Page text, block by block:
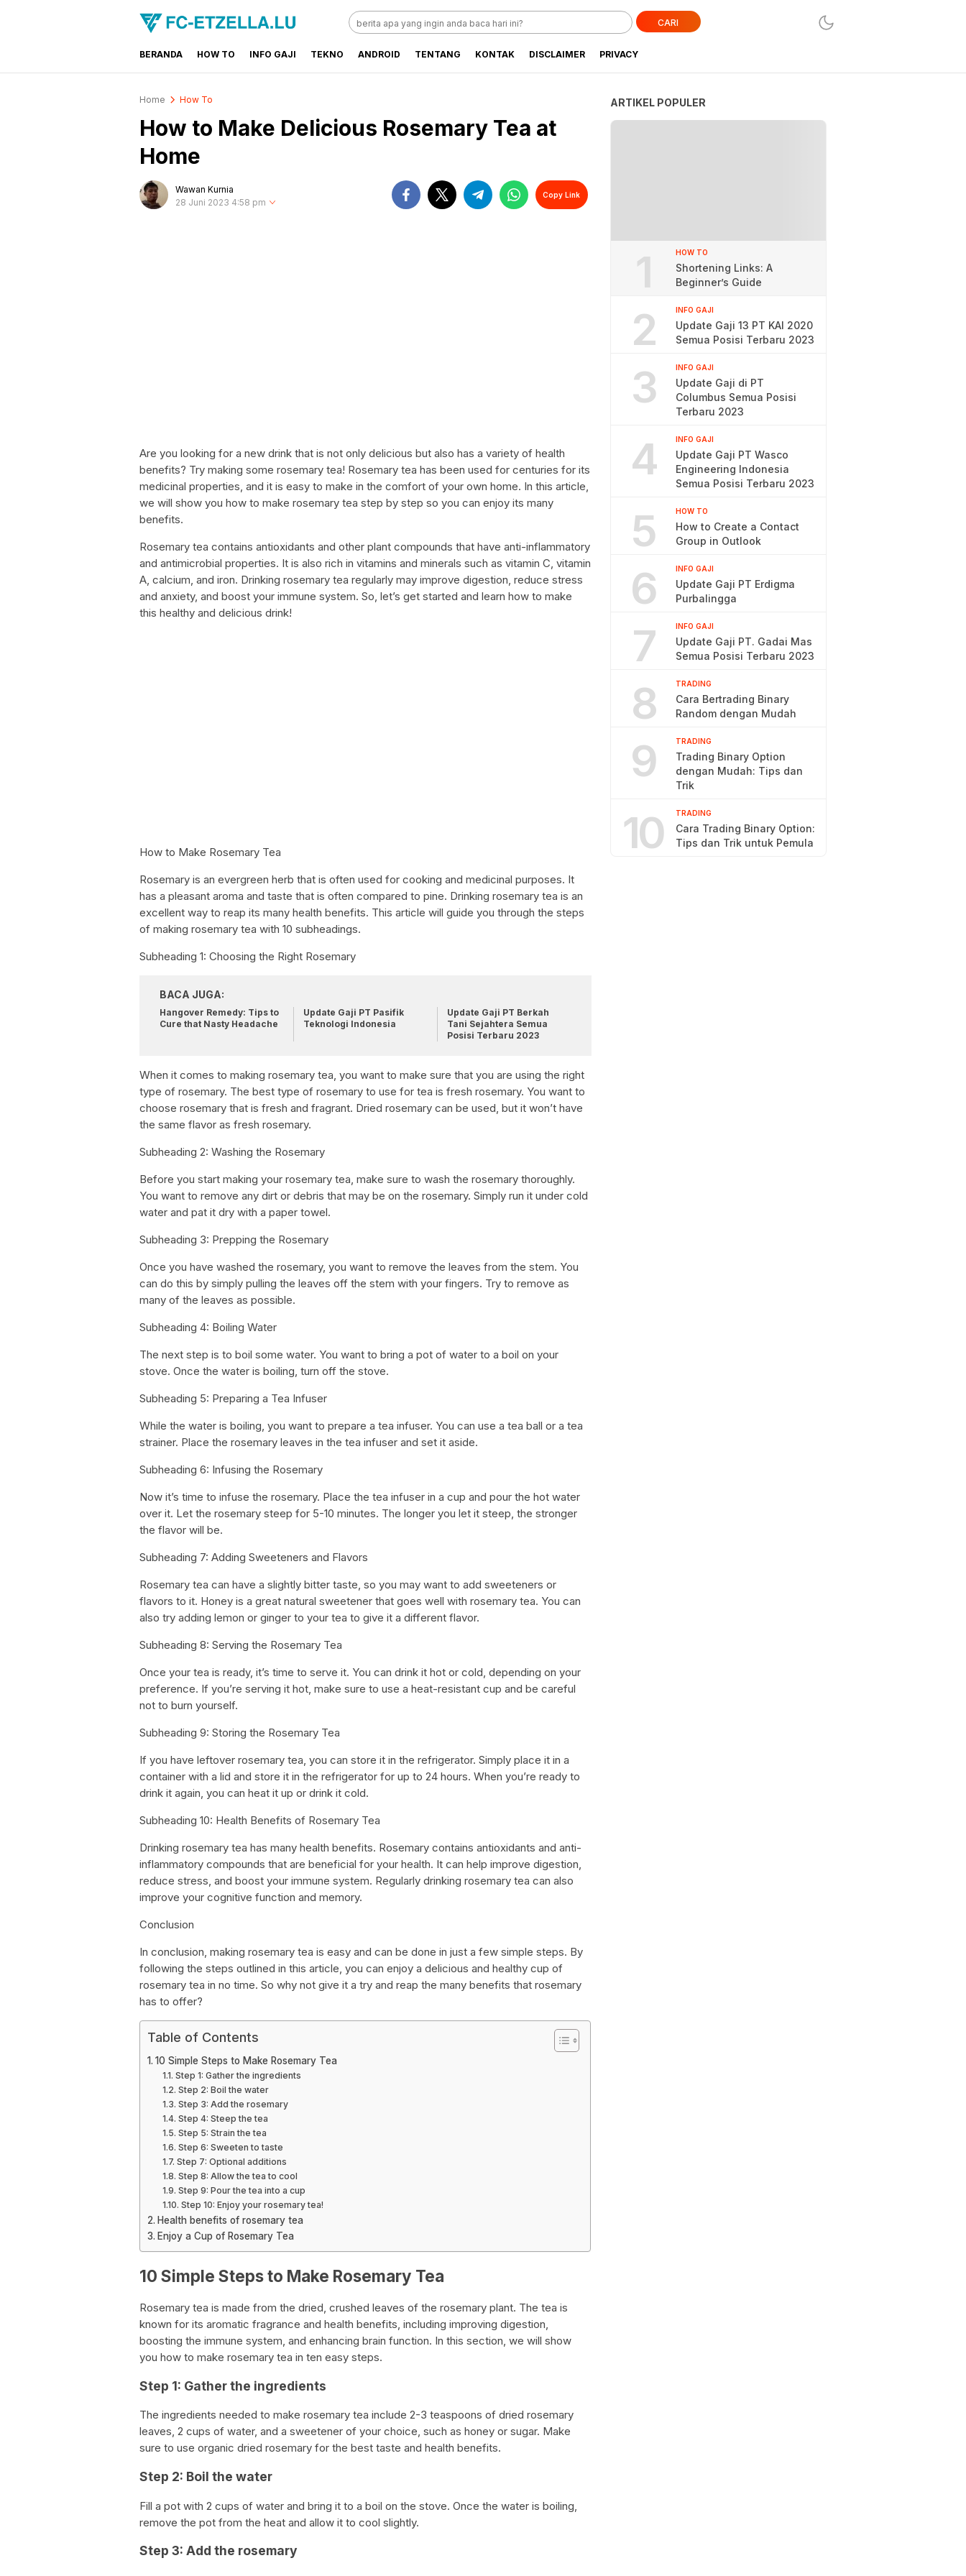
FC-ETZELLA.LU
Share & Learn The World
CARI
BERANDA HOW TO INFO GAJI TEKNO ANDROID TENTANG KONTAK DISCLAIMER PRIVACY
Home How To
How to Make Delicious Rosemary Tea at
Home
Wawan Kurnia
28 Juni 2023 4:58 pm
Copy Link
Are you looking for a new drink that is not only delicious but also has a variety of health
benefits? Try making some rosemary tea! Rosemary tea has been used for centuries for its
medicinal properties, and it is easy to make in the comfort of your own home. In this article,
we will show you how to make rosemary tea step by step so you can enjoy its many
benefits.
Rosemary tea contains antioxidants and other plant compounds that have anti-inflammatory
and antimicrobial properties. It is also rich in vitamins and minerals such as vitamin C, vitamin
A, calcium, and iron. Drinking rosemary tea regularly may improve digestion, reduce stress
and anxiety, and boost your immune system. So, let’s get started and learn how to make
this healthy and delicious drink!
How to Make Rosemary Tea
Rosemary is an evergreen herb that is often used for cooking and medicinal purposes. It
has a pleasant aroma and taste that is often compared to pine. Drinking rosemary tea is an
excellent way to reap its many health benefits. This article will guide you through the steps
of making rosemary tea with 10 subheadings.
Subheading 1: Choosing the Right Rosemary
BACA JUGA:
Hangover Remedy: Tips to
Cure that Nasty Headache
Update Gaji PT Pasifik
Teknologi Indonesia
Update Gaji PT Berkah
Tani Sejahtera Semua
Posisi Terbaru 2023
When it comes to making rosemary tea, you want to make sure that you are using the right
type of rosemary. The best type of rosemary to use for tea is fresh rosemary. You want to
choose rosemary that is fresh and fragrant. Dried rosemary can be used, but it won’t have
the same flavor as fresh rosemary.
Subheading 2: Washing the Rosemary
Before you start making your rosemary tea, make sure to wash the rosemary thoroughly.
You want to remove any dirt or debris that may be on the rosemary. Simply run it under cold
water and pat it dry with a paper towel.
Subheading 3: Prepping the Rosemary
Once you have washed the rosemary, you want to remove the leaves from the stem. You
can do this by simply pulling the leaves off the stem with your fingers. Try to remove as
many of the leaves as possible.
Subheading 4: Boiling Water
The next step is to boil some water. You want to bring a pot of water to a boil on your
stove. Once the water is boiling, turn off the stove.
Subheading 5: Preparing a Tea Infuser
While the water is boiling, you want to prepare a tea infuser. You can use a tea ball or a tea
strainer. Place the rosemary leaves in the tea infuser and set it aside.
Subheading 6: Infusing the Rosemary
Now it’s time to infuse the rosemary. Place the tea infuser in a cup and pour the hot water
over it. Let the rosemary steep for 5-10 minutes. The longer you let it steep, the stronger
the flavor will be.
Subheading 7: Adding Sweeteners and Flavors
Rosemary tea can have a slightly bitter taste, so you may want to add sweeteners or
flavors to it. Honey is a great natural sweetener that goes well with rosemary tea. You can
also try adding lemon or ginger to your tea to give it a different flavor.
Subheading 8: Serving the Rosemary Tea
Once your tea is ready, it’s time to serve it. You can drink it hot or cold, depending on your
preference. If you’re serving it hot, make sure to use a heat-resistant cup and be careful
not to burn yourself.
Subheading 9: Storing the Rosemary Tea
If you have leftover rosemary tea, you can store it in the refrigerator. Simply place it in a
container with a lid and store it in the refrigerator for up to 24 hours. When you’re ready to
drink it again, you can heat it up or drink it cold.
Subheading 10: Health Benefits of Rosemary Tea
Drinking rosemary tea has many health benefits. Rosemary contains antioxidants and anti-
inflammatory compounds that are beneficial for your health. It can help improve digestion,
reduce stress, and boost your immune system. Regularly drinking rosemary tea can also
improve your cognitive function and memory.
Conclusion
In conclusion, making rosemary tea is easy and can be done in just a few simple steps. By
following the steps outlined in this article, you can enjoy a delicious and healthy cup of
rosemary tea in no time. So why not give it a try and reap the many benefits that rosemary
has to offer?
Table of Contents
10 Simple Steps to Make Rosemary Tea
Step 1: Gather the ingredients
Step 2: Boil the water
Step 3: Add the rosemary
Step 4: Steep the tea
Step 5: Strain the tea
Step 6: Sweeten to taste
Step 7: Optional additions
Step 8: Allow the tea to cool
Step 9: Pour the tea into a cup
Step 10: Enjoy your rosemary tea!
Health benefits of rosemary tea
Enjoy a Cup of Rosemary Tea
10 Simple Steps to Make Rosemary Tea
Rosemary tea is made from the dried, crushed leaves of the rosemary plant. The tea is
known for its aromatic fragrance and health benefits, including improving digestion,
boosting the immune system, and enhancing brain function. In this section, we will show
you how to make rosemary tea in ten easy steps.
Step 1: Gather the ingredients
The ingredients needed to make rosemary tea include 2-3 teaspoons of dried rosemary
leaves, 2 cups of water, and a sweetener of your choice, such as honey or sugar. Make
sure to use organic dried rosemary for the best taste and health benefits.
Step 2: Boil the water
Fill a pot with 2 cups of water and bring it to a boil on the stove. Once the water is boiling,
remove the pot from the heat and allow it to cool slightly.
Step 3: Add the rosemary
ARTIKEL POPULER
1 HOW TO
Shortening Links: A
Beginner’s Guide
2 INFO GAJI
Update Gaji 13 PT KAI 2020
Semua Posisi Terbaru 2023
3 INFO GAJI
Update Gaji di PT
Columbus Semua Posisi
Terbaru 2023
4 INFO GAJI
Update Gaji PT Wasco
Engineering Indonesia
Semua Posisi Terbaru 2023
5 HOW TO
How to Create a Contact
Group in Outlook
6 INFO GAJI
Update Gaji PT Erdigma
Purbalingga
7 INFO GAJI
Update Gaji PT. Gadai Mas
Semua Posisi Terbaru 2023
8 TRADING
Cara Bertrading Binary
Random dengan Mudah
9 TRADING
Trading Binary Option
dengan Mudah: Tips dan
Trik
10 TRADING
Cara Trading Binary Option:
Tips dan Trik untuk Pemula